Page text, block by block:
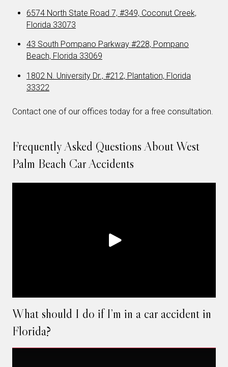
6574 North State Road 7, #349, Coconut Creek,
Florida 33073
43 South Pompano Parkway #228, Pompano
Beach, Florida 33069
1802 N. University Dr., #212, Plantation, Florida
33322
Contact one of our offices today for a free consultation.
Frequently Asked Questions About West
Palm Beach Car Accidents
What should I do if I’m in a car accident in
Florida?